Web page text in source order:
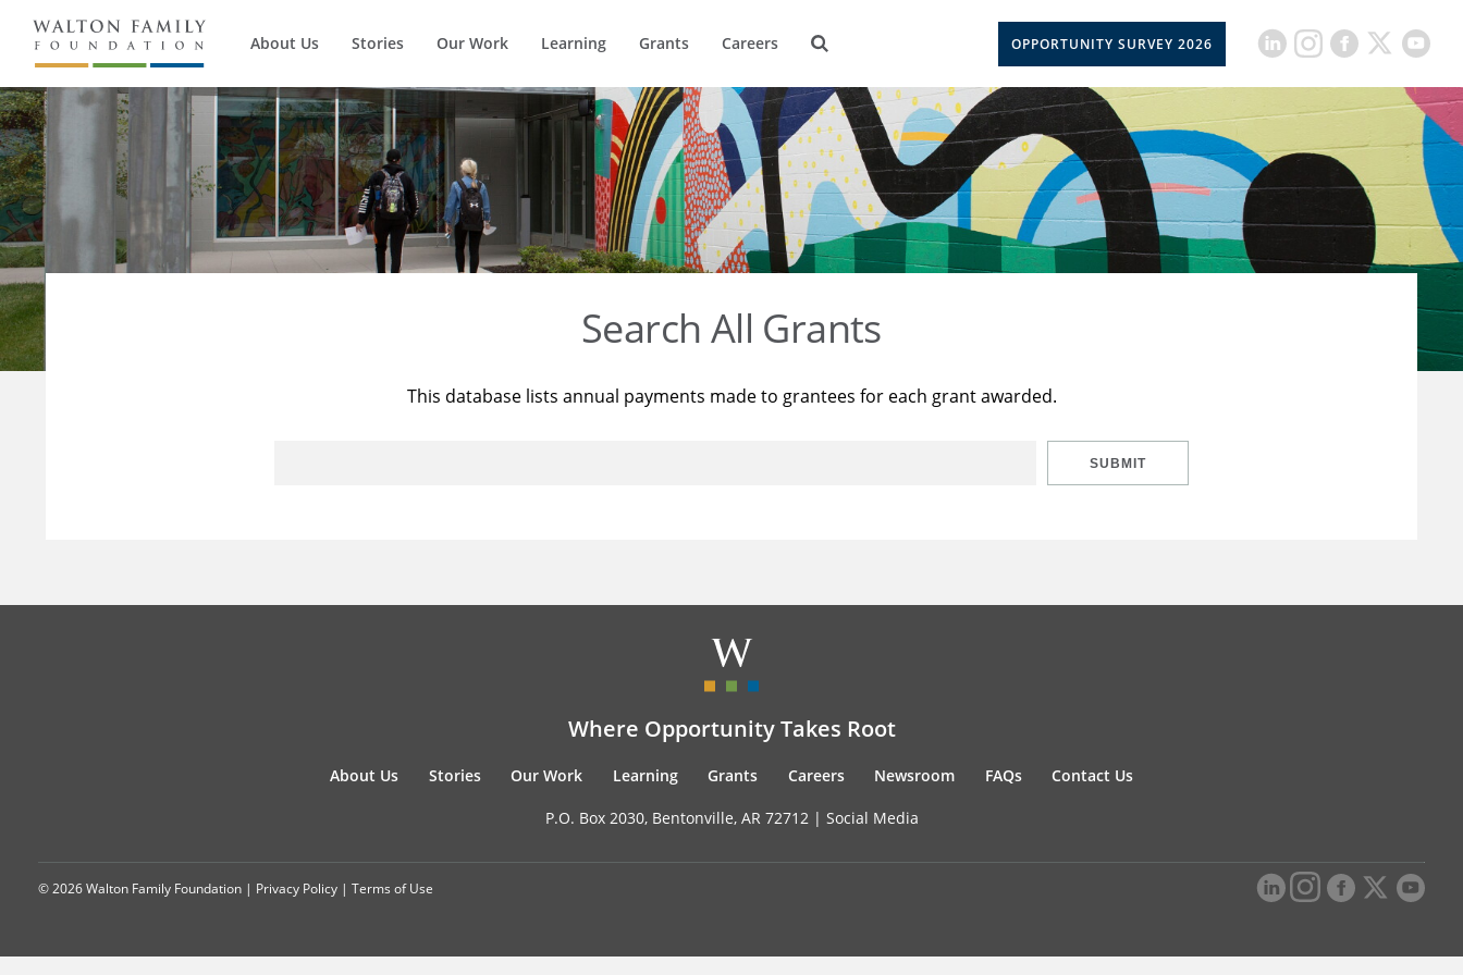
About Us Stories Our Work Learning Grants Careers OPPORTUNITY SURVEY 2026
Search All Grants
This database lists annual payments made to grantees for each grant awarded.
SUBMIT
Where Opportunity Takes Root
About Us Stories Our Work Learning Grants Careers Newsroom FAQs Contact Us
P.O. Box 2030, Bentonville, AR 72712 | Social Media
© 2026 Walton Family Foundation | Privacy Policy | Terms of Use